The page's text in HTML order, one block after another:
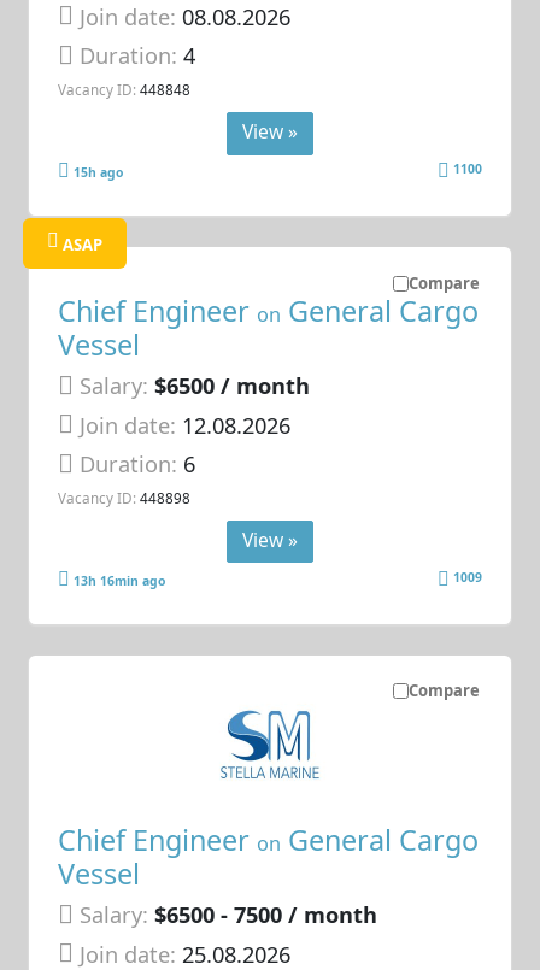
Join date: 08.08.2026
Duration:4
Vacancy ID: 448848
View »
15h ago 1100
Compare
ASAP
Chief Engineer on General Cargo
Vessel
Salary: $6500 / month
Join date: 12.08.2026
Duration: 6
Vacancy ID: 448898
View »
13h 16min ago 1009
Compare
Chief Engineer on General Cargo
Vessel
Salary: $6500 - 7500 / month
Join date: 25.08.2026